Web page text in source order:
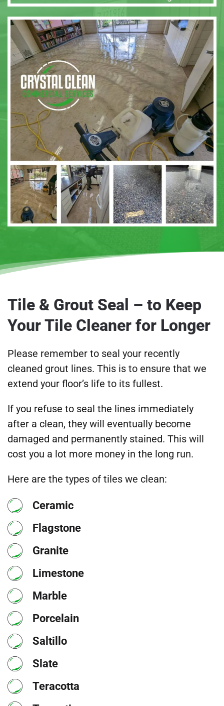
Tile & Grout Seal – to Keep
Your Tile Cleaner for Longer
Please remember to seal your recently
cleaned grout lines. This is to ensure that we
extend your floor’s life to its fullest.
If you refuse to seal the lines immediately
after a clean, they will eventually become
damaged and permanently stained. This will
cost you a lot more money in the long run.
Here are the types of tiles we clean:
Ceramic
Flagstone
Granite
Limestone
Marble
Porcelain
Saltillo
Slate
Teracotta